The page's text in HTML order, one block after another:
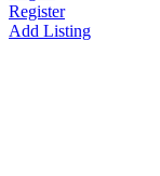
Register
Add Listing